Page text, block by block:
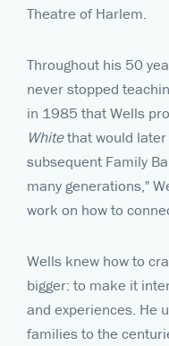
Theatre of Harlem.
Throughout his 50
never stopped
in 1985 that Wells
Whitethat would
subsequent Family
many generations,"
work on how to
Wells knew how to
bigger: to make it
and experiences. He
families to the